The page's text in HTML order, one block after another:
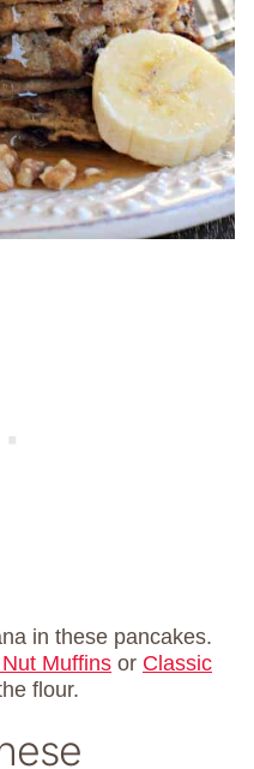
in these pancakes.
Muffins or Classic
flour.